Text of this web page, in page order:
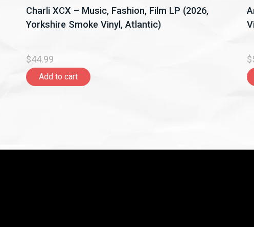
Charli XCX – Music, Fashion, Film LP (2026,
Yorkshire Smoke Vinyl, Atlantic)
$44.99
Add to cart